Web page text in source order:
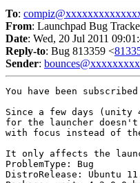
To:
From: Launchpad Bug
Date: Wed, 20 Jul 2011
Reply-to: Bug 813359 <
Sender:
You have been
Since a few days (unity
for the launcher doesn't
with focus instead of
It only affects the
ProblemType: Bug
DistroRelease: Ubuntu